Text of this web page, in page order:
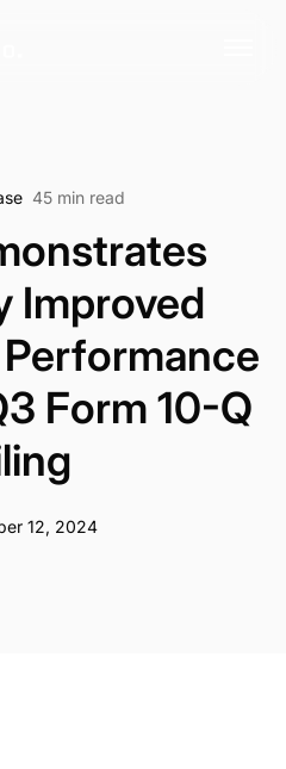
45 min read
Improved
Form 10-Q
12, 2024